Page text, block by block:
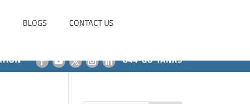
BLOGS CONTACT US
844-GO-TANKS